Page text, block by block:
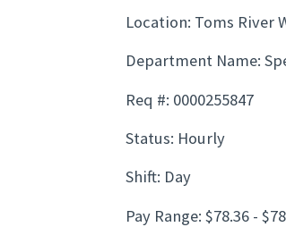
Location: Toms River
Department Name:
Req #: 0000255847
Status: Hourly
Shift: Day
Pay Range: $78.36 -